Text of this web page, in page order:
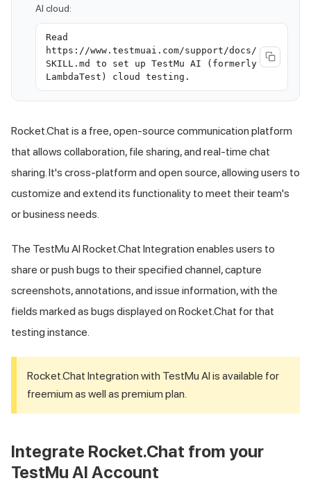
AI cloud:
Read
https://www.testmuai.com/support/docs/
SKILL.md to set up TestMu AI (formerly
LambdaTest) cloud testing.
Rocket.Chat is a free, open-source communication platform
that allows collaboration, file sharing, and real-time chat
sharing. It's cross-platform and open source, allowing users to
customize and extend its functionality to meet their team's
or business needs.
The TestMu AI Rocket.Chat Integration enables users to
share or push bugs to their specified channel, capture
screenshots, annotations, and issue information, with the
fields marked as bugs displayed on Rocket.Chat for that
testing instance.
Rocket.Chat Integration with TestMu AI is available for
freemium as well as premium plan.
Integrate Rocket.Chat from your
TestMu AI Account